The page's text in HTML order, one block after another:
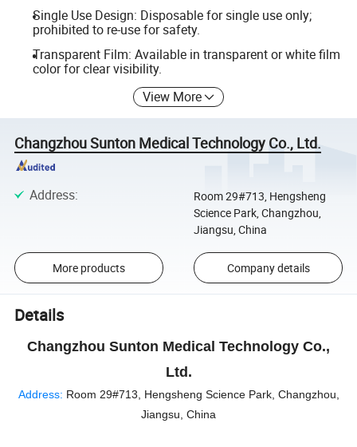
Single Use Design: Disposable for single use only;
prohibited to re-use for safety.
Transparent Film: Available in transparent or white film
color for clear visibility.
View More
Changzhou Sunton Medical Technology Co., Ltd.
Address:
Room 29#713, Hengsheng
Science Park, Changzhou,
Jiangsu, China
More products Company details
Details
Changzhou Sunton Medical Technology Co.,
Ltd.
Address: Room 29#713, Hengsheng Science Park, Changzhou,
Jiangsu, China